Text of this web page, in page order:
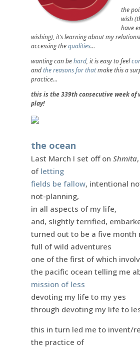
the
wish
have
wishing), it’s learning about my
accessing thequalities…
wanting can behard, it is easy to feel
andthe reasons for thatmake this a
practice…
this is the 339th consecutive week of
play!
the ocean
Last March I set off onShmita
of letting
fields be fallow, intentional
not-planning,
in all aspects of my life,
and, slightly terrified,
turned out to be a five month
full of wild adventures
one of the first of which
the pacific ocean telling me
mission of less
devoting my life to my yes
through devoting my life to
this in turn led me to invent/
the practice of